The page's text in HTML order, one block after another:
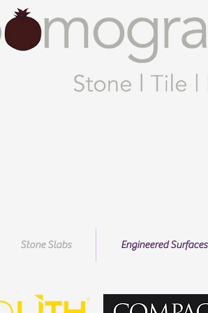
Stone Slabs Engineered Surfaces